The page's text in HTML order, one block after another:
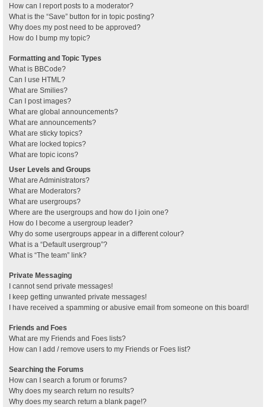
How can I report posts to a moderator?
What is the “Save” button for in topic posting?
Why does my post need to be approved?
How do I bump my topic?
Formatting and Topic Types
What is BBCode?
Can I use HTML?
What are Smilies?
Can I post images?
What are global announcements?
What are announcements?
What are sticky topics?
What are locked topics?
What are topic icons?
User Levels and Groups
What are Administrators?
What are Moderators?
What are usergroups?
Where are the usergroups and how do I join one?
How do I become a usergroup leader?
Why do some usergroups appear in a different colour?
What is a “Default usergroup”?
What is “The team” link?
Private Messaging
I cannot send private messages!
I keep getting unwanted private messages!
I have received a spamming or abusive email from someone on this board!
Friends and Foes
What are my Friends and Foes lists?
How can I add / remove users to my Friends or Foes list?
Searching the Forums
How can I search a forum or forums?
Why does my search return no results?
Why does my search return a blank page!?